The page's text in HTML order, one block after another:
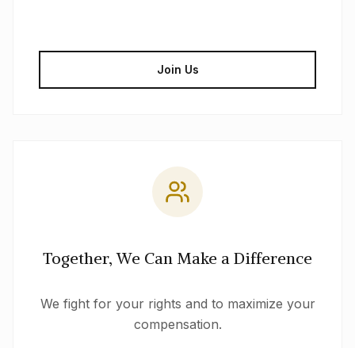
Join Us
Together, We Can Make a Difference
We fight for your rights and to maximize your
compensation.